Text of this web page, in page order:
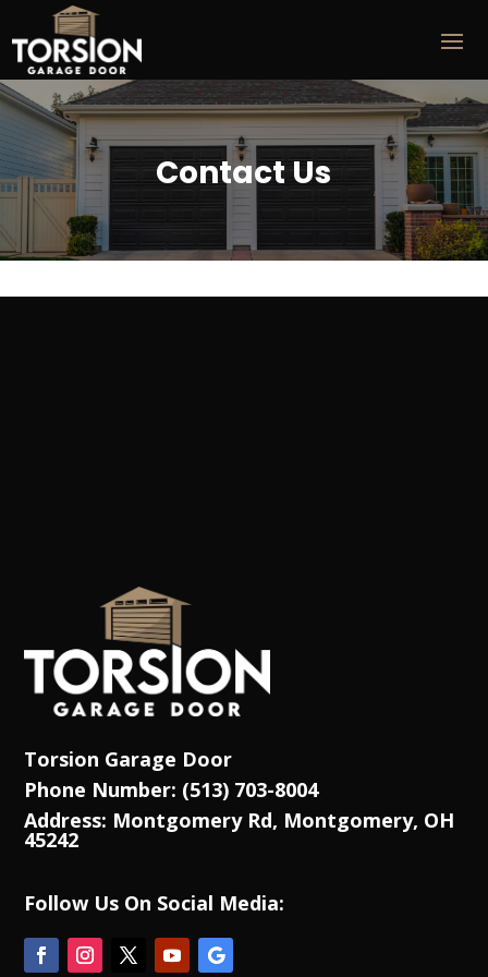
Contact Us
Torsion Garage Door
Phone Number: (513) 703-8004
Address: Montgomery Rd, Montgomery, OH
45242
Follow Us On Social Media: